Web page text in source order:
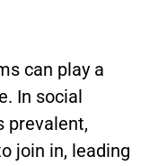
can play a
In social
prevalent,
join in, leading